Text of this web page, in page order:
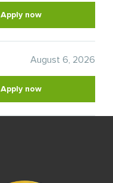
Apply now
August 6, 2026
Apply now